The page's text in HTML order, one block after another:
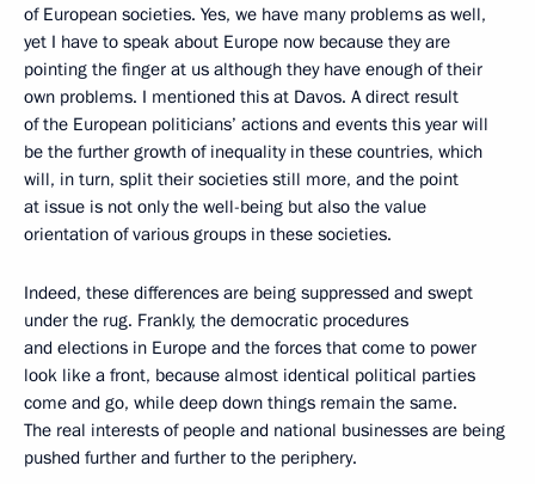
of European societies. Yes, we have many problems as well,
yet I have to speak about Europe now because they are
pointing the finger at us although they have enough of their
own problems. I mentioned this at Davos. A direct result
of the European politicians’ actions and events this year will
be the further growth of inequality in these countries, which
will, in turn, split their societies still more, and the point
at issue is not only the well-being but also the value
orientation of various groups in these societies.
Indeed, these differences are being suppressed and swept
under the rug. Frankly, the democratic procedures
and elections in Europe and the forces that come to power
look like a front, because almost identical political parties
come and go, while deep down things remain the same.
The real interests of people and national businesses are being
pushed further and further to the periphery.